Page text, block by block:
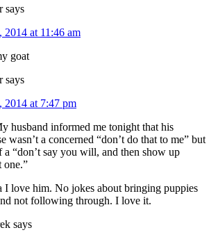
says
2014 at 11:46 am
goat
says
2014 at 7:47 pm
husband informed me tonight that his
wasn’t a concerned “don’t do that to me” but
a “don’t say you will, and then show up
one.”
I love him. No jokes about bringing puppies
not following through. I love it.
says